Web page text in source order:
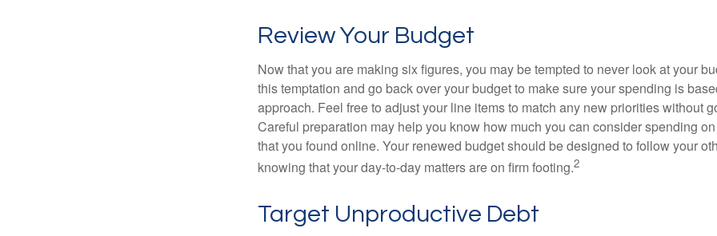
Review Your Budget
Now that you are making six figures, you may be tempted to never look at your
this temptation and go back over your budget to make sure your spending is
approach. Feel free to adjust your line items to match any new priorities without
Careful preparation may help you know how much you can consider spending
that you found online. Your renewed budget should be designed to follow your
knowing that your day-to-day matters are on firm footing.2
Target Unproductive Debt